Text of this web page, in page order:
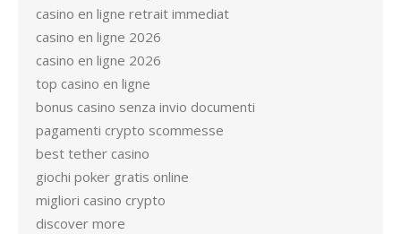
casino en ligne retrait immediat
casino en ligne 2026
casino en ligne 2026
top casino en ligne
bonus casino senza invio documenti
pagamenti crypto scommesse
best tether casino
giochi poker gratis online
migliori casino crypto
discover more